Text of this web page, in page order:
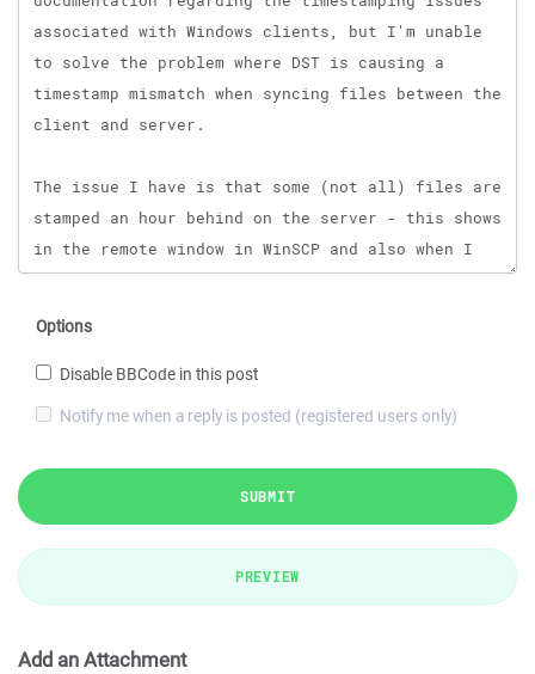
Options
Disable BBCode in this post
Notify me when a reply is posted (registered users only)
SUBMIT
PREVIEW
Add an Attachment